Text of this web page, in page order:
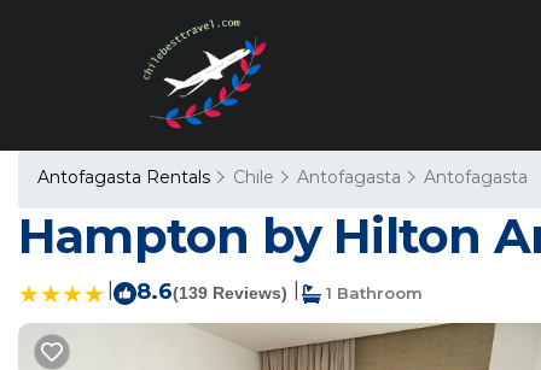
Antofagasta Rentals Chile Antofagasta Antofagasta
Hampton by Hilton
8.6(139 Reviews) 1 Bathroom